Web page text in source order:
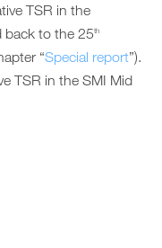
TSR in the
back to the 25th
“Special report”).
TSR in the SMI Mid